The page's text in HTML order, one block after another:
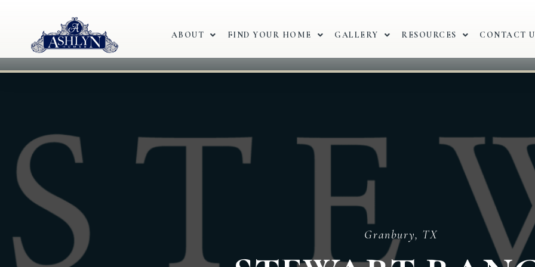
ABOUT FIND YOUR HOME GALLERY RESOURCES CONTACT
Granbury, TX